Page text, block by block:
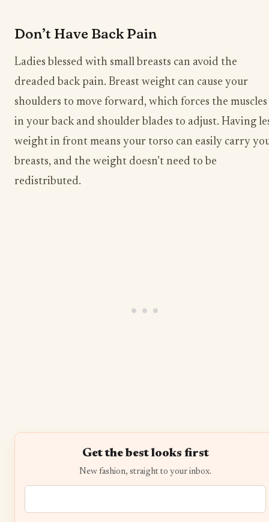
Don’t Have Back Pain
Ladies blessed with small breasts can avoid the
dreaded back pain. Breast weight can cause your
shoulders to move forward, which forces the muscles
in your back and shoulder blades to adjust. Having
weight in front means your torso can easily carry
breasts, and the weight doesn’t need to be
redistributed.
Get the best looks first
New fashion, straight to your inbox.